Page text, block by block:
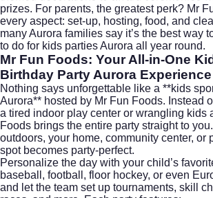
prizes. For parents, the greatest perk? Mr
every aspect: set-up, hosting, food, and
many Aurora families say it’s the best way
to do for kids parties Aurora all year round.
Mr Fun Foods: Your All-in-One
Birthday Party Aurora Experience
Nothing says unforgettable like a **kids
Aurora** hosted by Mr Fun Foods. Instead
a tired indoor play center or wrangling kids
Foods brings the entire party straight to
outdoors, your home, community center,
spot becomes party-perfect.
Personalize the day with your child’s
baseball, football, floor hockey, or even
and let the team set up tournaments, skill